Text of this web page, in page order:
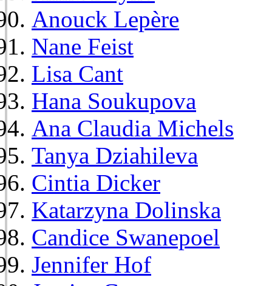
Anouck Lepère
Nane Feist
Lisa Cant
Hana Soukupova
Ana Claudia Michels
Tanya Dziahileva
Cintia Dicker
Katarzyna Dolinska
Candice Swanepoel
Jennifer Hof